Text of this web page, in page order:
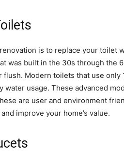
is to replace your toilet
was built in the 30s through the
Modern toilets that use only
water usage. These advanced
are user and environment
improve your home’s value.